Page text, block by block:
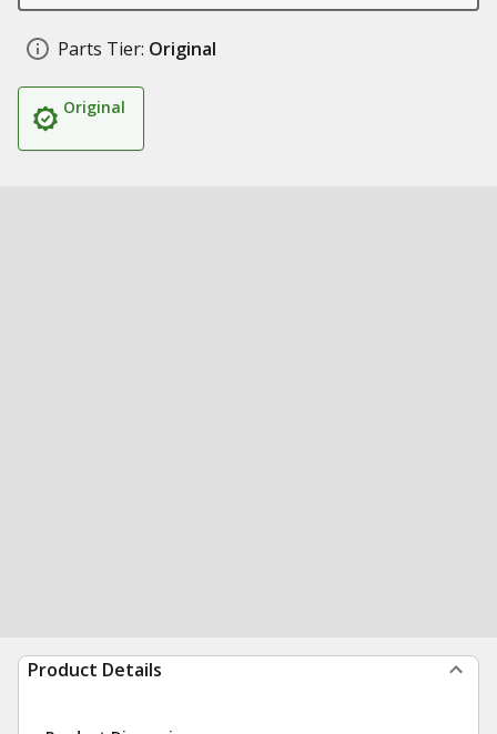
Parts Tier: Original
Original
Product Details